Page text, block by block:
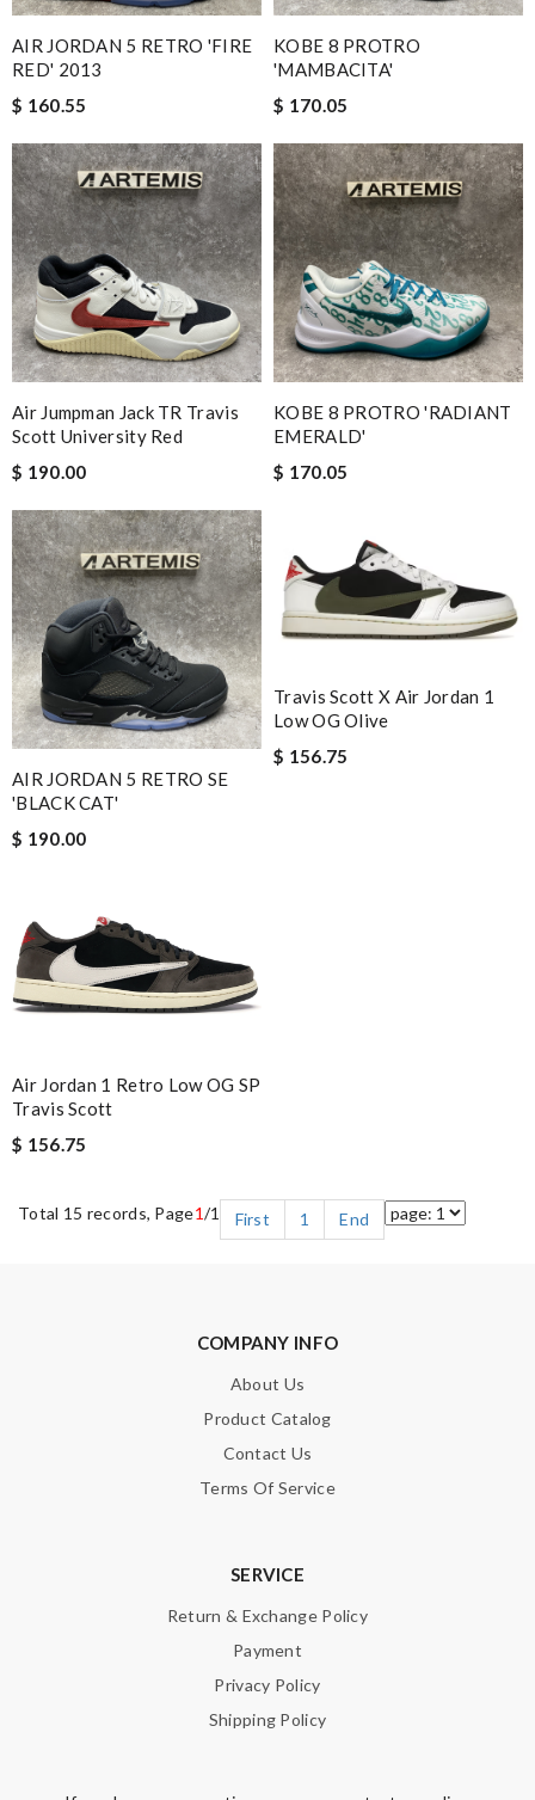
AIR JORDAN 5 RETRO 'FIRE
RED' 2013
$ 160.55
KOBE 8 PROTRO
'MAMBACITA'
$ 170.05
Air Jumpman Jack TR Travis
Scott University Red
$ 190.00
KOBE 8 PROTRO 'RADIANT
EMERALD'
$ 170.05
AIR JORDAN 5 RETRO SE
'BLACK CAT'
$ 190.00
Travis Scott X Air Jordan 1
Low OG Olive
$ 156.75
Air Jordan 1 Retro Low OG SP
Travis Scott
$ 156.75
Total 15 records, Page1/1 First 1 End
COMPANY INFO
About Us
Product Catalog
Contact Us
Terms Of Service
SERVICE
Return & Exchange Policy
Payment
Privacy Policy
Shipping Policy